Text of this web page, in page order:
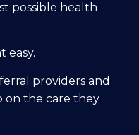
possible health
easy.
providers and
on the care they